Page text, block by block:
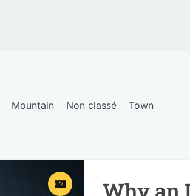
Mountain Non classé Town
Why an